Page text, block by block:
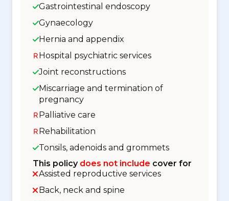
Gastrointestinal endoscopy
Gynaecology
Hernia and appendix
Hospital psychiatric services
Joint reconstructions
Miscarriage and termination of
pregnancy
Palliative care
Rehabilitation
Tonsils, adenoids and grommets
This policy does not include cover for
Assisted reproductive services
Back, neck and spine